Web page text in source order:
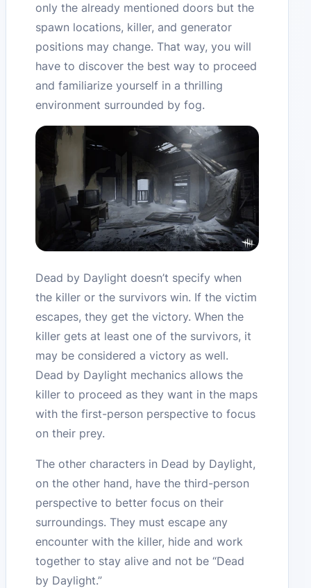
only the already mentioned doors but the
spawn locations, killer, and generator
positions may change. That way, you will
have to discover the best way to proceed
and familiarize yourself in a thrilling
environment surrounded by fog.
Dead by Daylight doesn’t specify when
the killer or the survivors win. If the victim
escapes, they get the victory. When the
killer gets at least one of the survivors, it
may be considered a victory as well.
Dead by Daylight mechanics allows the
killer to proceed as they want in the maps
with the first-person perspective to focus
on their prey.
The other characters in Dead by Daylight,
on the other hand, have the third-person
perspective to better focus on their
surroundings. They must escape any
encounter with the killer, hide and work
together to stay alive and not be “Dead
by Daylight.”